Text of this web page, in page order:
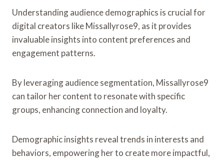
Understanding audience demographics is crucial for
digital creators like Missallyrose9, as it provides
invaluable insights into content preferences and
engagement patterns.
By leveraging audience segmentation, Missallyrose9
can tailor her content to resonate with specific
groups, enhancing connection and loyalty.
Demographic insights reveal trends in interests and
behaviors, empowering her to create more impactful,